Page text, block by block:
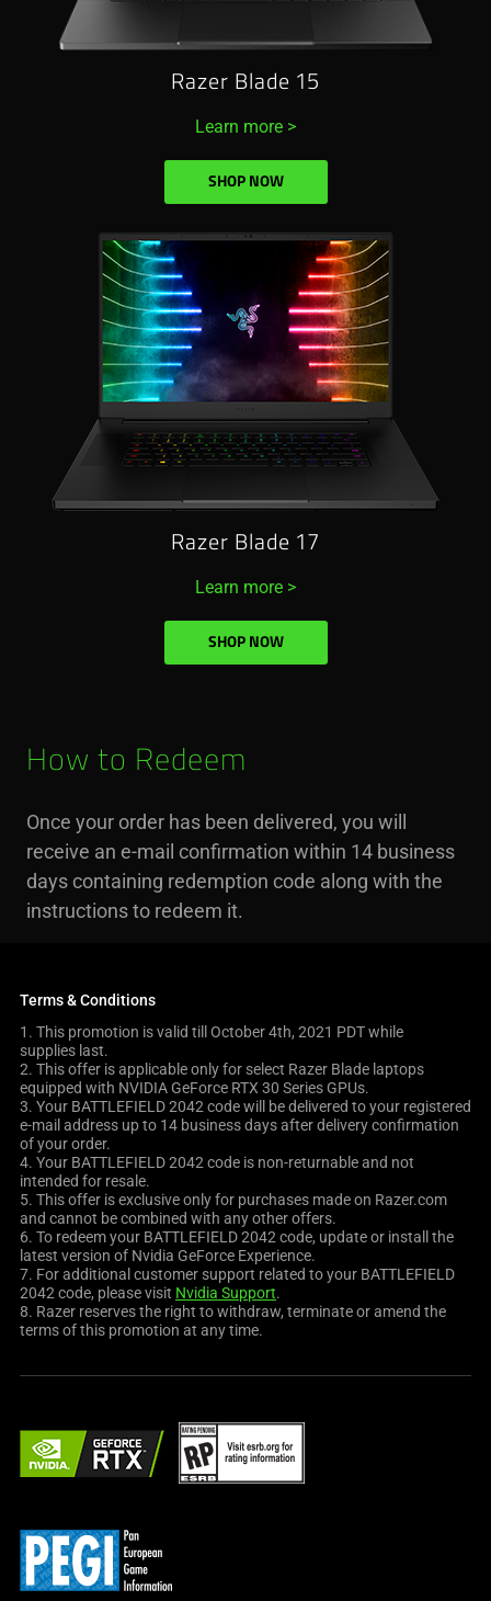
Razer Blade 15
Learn more >
SHOP NOW
Razer Blade 17
Learn more >
SHOP NOW
How to Redeem
Once your order has been delivered, you will
receive an e-mail confirmation within 14 business
days containing redemption code along with the
instructions to redeem it.
Terms & Conditions
1. This promotion is valid till October 4th, 2021 PDT while
supplies last.
2. This offer is applicable only for select Razer Blade laptops
equipped with NVIDIA GeForce RTX 30 Series GPUs.
3. Your BATTLEFIELD 2042 code will be delivered to your registered
e-mail address up to 14 business days after delivery confirmation
of your order.
4. Your BATTLEFIELD 2042 code is non-returnable and not
intended for resale.
5. This offer is exclusive only for purchases made on Razer.com
and cannot be combined with any other offers.
6. To redeem your BATTLEFIELD 2042 code, update or install the
latest version of Nvidia GeForce Experience.
7. For additional customer support related to your BATTLEFIELD
2042 code, please visit Nvidia Support.
8. Razer reserves the right to withdraw, terminate or amend the
terms of this promotion at any time.